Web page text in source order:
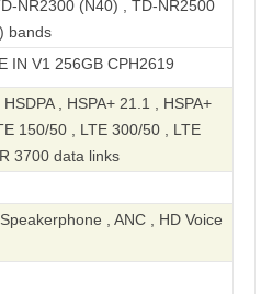
NR2300 (N40) , TD-NR2500
bands
CPH2619
, HSPA+ 21.1 , HSPA+
150/50 , LTE 300/50 , LTE
3700 data links
, ANC , HD Voice